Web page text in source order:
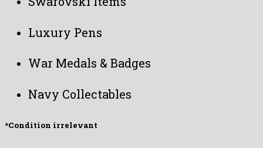
Luxury Pens
War Medals & Badges
Navy Collectables
*Condition irrelevant